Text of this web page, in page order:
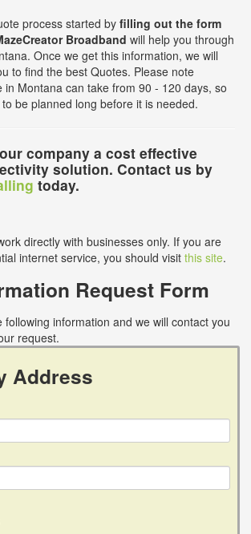
process started by filling out the form
Broadband will help you through
Once we get this information, we will
to find the best Quotes. Please note
in Montana can take from 90 - 120 days, so
be planned long before it is needed.
company a cost effective
solution. Contact us by
today.
directly with businesses only. If you are
internet service, you should visit this site.
Request Form
following information and we will contact you
request.
Address